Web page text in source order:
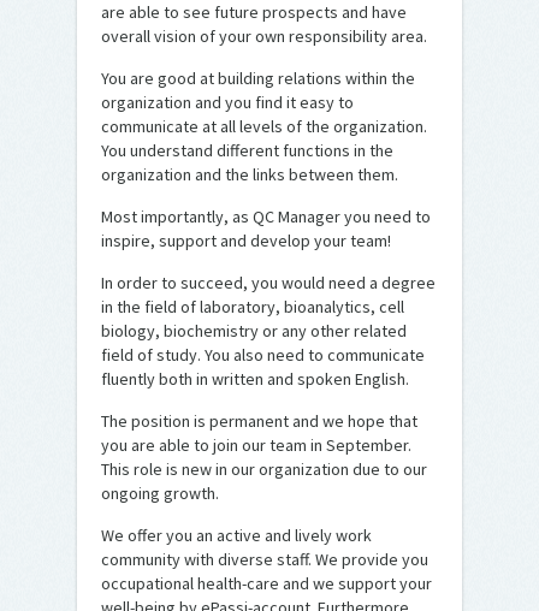
are able to see future prospects and have
overall vision of your own responsibility area.
You are good at building relations within the
organization and you find it easy to
communicate at all levels of the organization.
You understand different functions in the
organization and the links between them.
Most importantly, as QC Manager you need to
inspire, support and develop your team!
In order to succeed, you would need a degree
in the field of laboratory, bioanalytics, cell
biology, biochemistry or any other related
field of study. You also need to communicate
fluently both in written and spoken English.
The position is permanent and we hope that
you are able to join our team in September.
This role is new in our organization due to our
ongoing growth.
We offer you an active and lively work
community with diverse staff. We provide you
occupational health-care and we support your